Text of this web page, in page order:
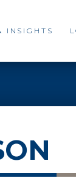
INSIGHTS